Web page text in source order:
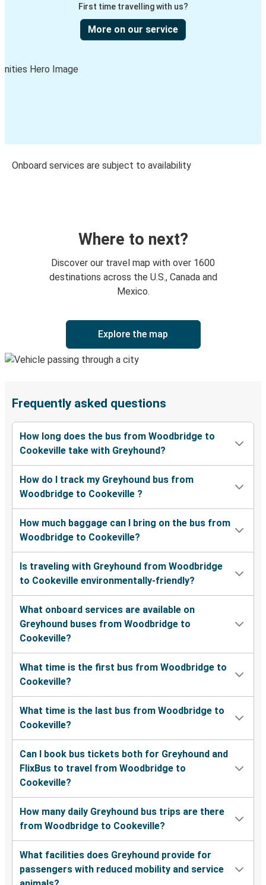
First time travelling with us?
More on our service
Onboard services are subject to availability
Where to next?
Discover our travel map with over 1600
destinations across the U.S., Canada and
Mexico.
Explore the map
Frequently asked questions
How long does the bus from Woodbridge to
Cookeville take with Greyhound?
How do I track my Greyhound bus from
Woodbridge to Cookeville ?
How much baggage can I bring on the bus from
Woodbridge to Cookeville?
Is traveling with Greyhound from Woodbridge
to Cookeville environmentally-friendly?
What onboard services are available on
Greyhound buses from Woodbridge to
Cookeville?
What time is the first bus from Woodbridge to
Cookeville?
What time is the last bus from Woodbridge to
Cookeville?
Can I book bus tickets both for Greyhound and
FlixBus to travel from Woodbridge to
Cookeville?
How many daily Greyhound bus trips are there
from Woodbridge to Cookeville?
What facilities does Greyhound provide for
passengers with reduced mobility and service